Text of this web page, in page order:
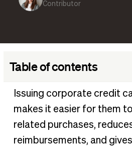
Contributor
Table of contents
What is credit card reconciliation?
The benefits of credit card
How to perform a credit card
Best practices for credit card
Issuing corporate credit
makes it easier for them
related purchases,
reimbursements, and